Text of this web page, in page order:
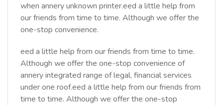
when annery unknown printer.eed a little help from
our friends from time to time. Although we offer the
one-stop convenience.
eed a little help from our friends from time to time.
Although we offer the one-stop convenience of
annery integrated range of legal, financial services
under one roof.eed a little help from our friends from
time to time. Although we offer the one-stop